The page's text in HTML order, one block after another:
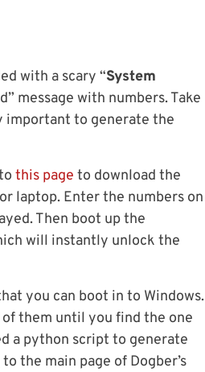
with a scary “System
message with numbers. Take
important to generate the
this page to download the
laptop. Enter the numbers on
Then boot up the
will instantly unlock the
you can boot in to Windows.
them until you find the one
a python script to generate
the main page of Dogber’s